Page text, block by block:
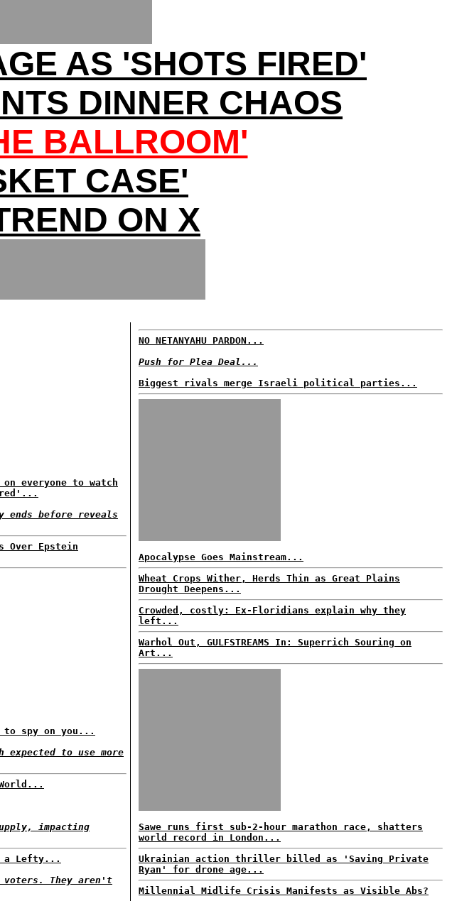
AS 'SHOTS FIRED'
DINNER CHAOS
BALLROOM'
CASE'
ON X
everyone to watch
ends before reveals
Over Epstein
spy on you...
to use more
impacting
a Lefty...
voters. They aren't
NO NETANYAHU PARDON...
Push for Plea Deal...
Biggest rivals merge Israeli political parties...
Apocalypse Goes Mainstream...
Wheat Crops Wither, Herds Thin as Great Plains
Drought Deepens...
Crowded, costly: Ex-Floridians explain why they
left...
Warhol Out, GULFSTREAMS In: Superrich Souring on
Art...
Sawe runs first sub-2-hour marathon race, shatters
world record in London...
Ukrainian action thriller billed as 'Saving Private
Ryan' for drone age...
Millennial Midlife Crisis Manifests as Visible Abs?